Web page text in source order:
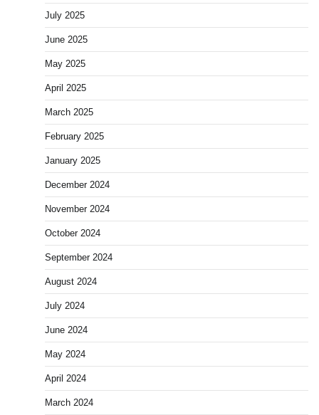
July 2025
June 2025
May 2025
April 2025
March 2025
February 2025
January 2025
December 2024
November 2024
October 2024
September 2024
August 2024
July 2024
June 2024
May 2024
April 2024
March 2024